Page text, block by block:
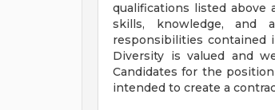
qualifications listed above
skills, knowledge, and
responsibilities contained
Diversity is valued and
Candidates for the
intended to create a